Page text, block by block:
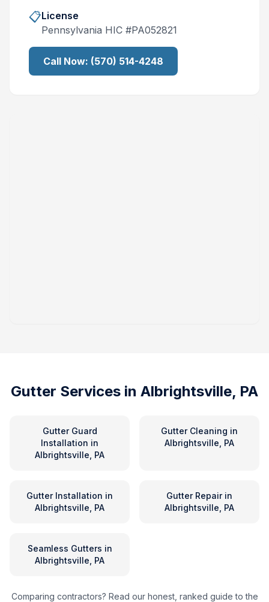
📋License
Pennsylvania HIC #PA052821
Call Now: (570) 514-4248
Gutter Services in Albrightsville, PA
Gutter Guard
Installation in
Albrightsville, PA
Gutter Cleaning in
Albrightsville, PA
Gutter Installation in
Albrightsville, PA
Gutter Repairin
Albrightsville, PA
Seamless Gutters in
Albrightsville, PA
Comparing contractors? Read our honest, ranked guide to the